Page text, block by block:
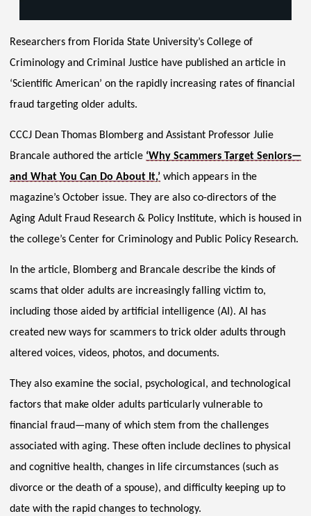
Researchers from Florida State University’s College of
Criminology and Criminal Justice have published an article in
‘Scientific American’ on the rapidly increasing rates of financial
fraud targeting older adults.
CCCJ Dean Thomas Blomberg and Assistant Professor Julie
Brancale authored the article ‘Why Scammers Target Seniors—
and What You Can Do About It,’ which appears in the
magazine’s October issue. They are also co-directors of the
Aging Adult Fraud Research & Policy Institute, which is housed in
the college’s Center for Criminology and Public Policy Research.
In the article, Blomberg and Brancale describe the kinds of
scams that older adults are increasingly falling victim to,
including those aided by artificial intelligence (AI). AI has
created new ways for scammers to trick older adults through
altered voices, videos, photos, and documents.
They also examine the social, psychological, and technological
factors that make older adults particularly vulnerable to
financial fraud—many of which stem from the challenges
associated with aging. These often include declines to physical
and cognitive health, changes in life circumstances (such as
divorce or the death of a spouse), and difficulty keeping up to
date with the rapid changes to technology.